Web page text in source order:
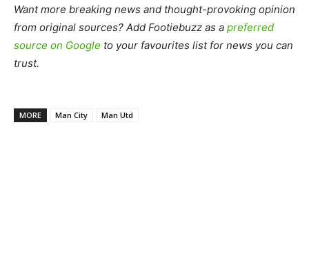
Want more breaking news and thought-provoking opinion
from original sources? Add Footiebuzz as a preferred
source on Google to your favourites list for news you can
trust.
MORE Man City Man Utd